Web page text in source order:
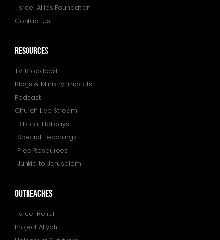
Israel Allies Foundation
Contact Us
resources
TV Broadcast
Blogs & Ministry Impacts
Podcast
Church Live Stream
Biblical Holidays
Special Teachings
Free Resources
Junkie to Jerusalem
outreaches
Israel Relief
Project Aliyah